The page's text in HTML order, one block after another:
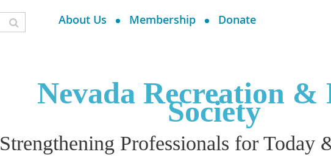
About Us Membership Donate
Nevada Recreation &
Society
Strengthening Professionals for Today